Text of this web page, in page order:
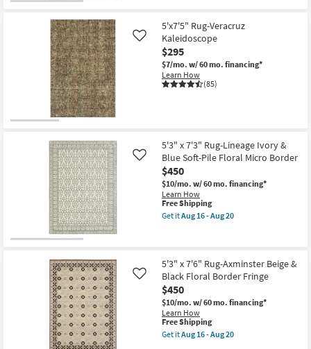
|
Low
Pile
as
soon
as
Aug
16
Shipping
X
7'6"
Rug-
Esser
Modern
Solid
Grey
Ivory
as
Aug
08
-
Aug
12
5'x7'5" Rug-Veracruz
Kaleidoscope
$295
$7/mo. w/ 60 mo. financing*
Learn How
(85)
Like
5'3" x 7'3" Rug-Lineage Ivory &
Blue Soft-Pile Floral Micro Border
$450
$10/mo. w/ 60 mo. financing*
Learn How
Like
This
item
qualifies
Free Shipping
Get itAug 16 - Aug 20
7'3"
Rug-
Lineage
Ivory
&
Blue
Soft-
Pile
Floral
5'3" x 7'6" Rug-Axminster Beige &
Black Floral Border Fringe
$450
$10/mo. w/ 60 mo. financing*
Learn How
Like
This
item
qualifies
Free Shipping
Get itAug 16 - Aug 20